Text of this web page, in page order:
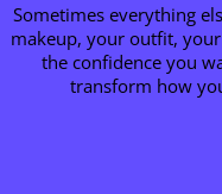
Sometimes everything
makeup, your outfit,
the confidence you
transform how